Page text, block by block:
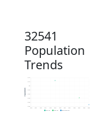
32541
Population
Trends
18.8k
18.8k
18.9k
18.9k
18.9k
19k
19.1k
19.1k
Population
2019 ACS 2024 ACS 2026 Projection